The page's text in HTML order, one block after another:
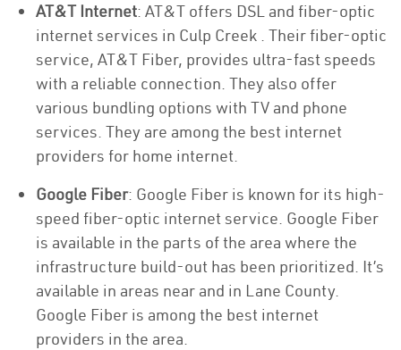
AT&T Internet: AT&T offers DSL and fiber-optic
internet services in Culp Creek . Their fiber-optic
service, AT&T Fiber, provides ultra-fast speeds
with a reliable connection. They also offer
various bundling options with TV and phone
services. They are among the best internet
providers for home internet.
Google Fiber: Google Fiber is known for its high-
speed fiber-optic internet service. Google Fiber
is available in the parts of the area where the
infrastructure build-out has been prioritized. It’s
available in areas near and in Lane County.
Google Fiber is among the best internet
providers in the area.